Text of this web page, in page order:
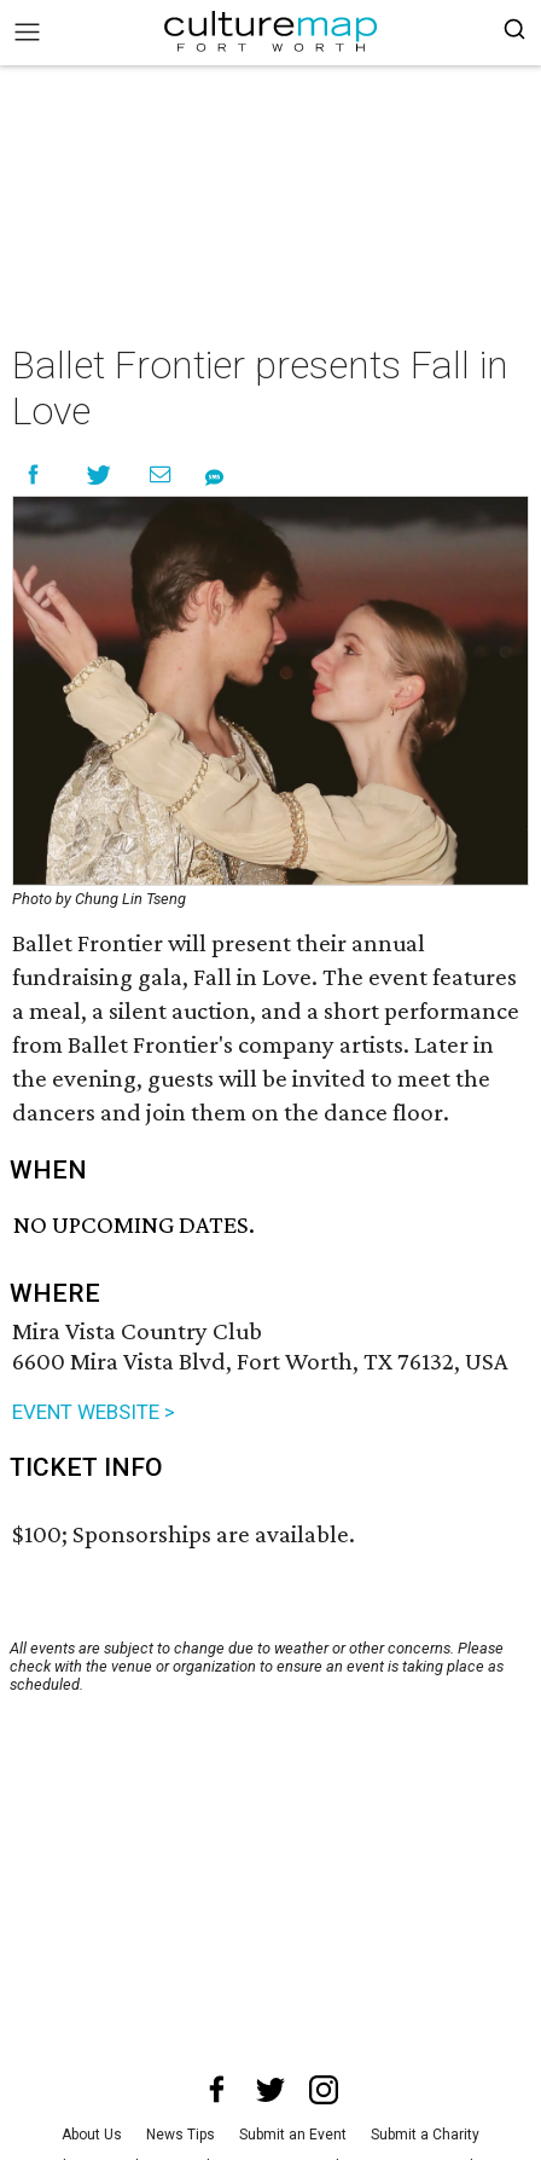
Ballet Frontier presents Fall in
Love
Photo by Chung Lin Tseng
Ballet Frontier will present their annual
fundraising gala, Fall in Love. The event features
a meal, a silent auction, and a short performance
from Ballet Frontier's company artists. Later in
the evening, guests will be invited to meet the
dancers and join them on the dance floor.
WHEN
NO UPCOMING DATES.
WHERE
Mira Vista Country Club
6600 Mira Vista Blvd, Fort Worth, TX 76132, USA
EVENT WEBSITE >
TICKET INFO
$100; Sponsorships are available.
All events are subject to change due to weather or other concerns. Please
check with the venue or organization to ensure an event is taking place as
scheduled.
About Us News Tips Submit an Event
Submit a Charity